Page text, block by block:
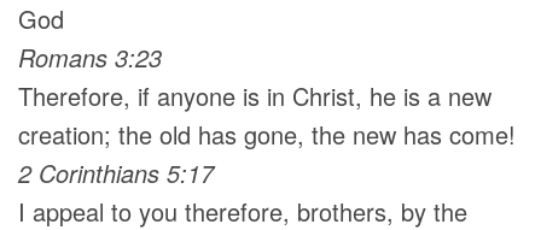
God
Romans 3:23
Therefore, if anyone is in Christ, he is a new
creation; the old has gone, the new has come!
2 Corinthians 5:17
I appeal to you therefore, brothers, by the